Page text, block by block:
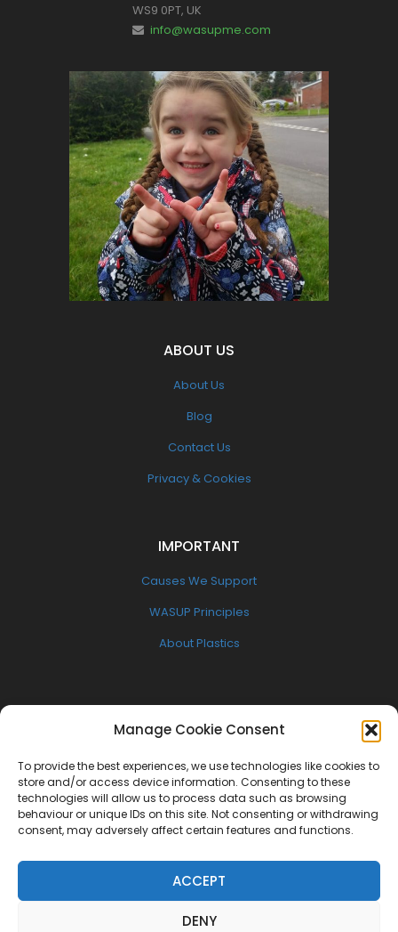
Manage Cookie Consent
To provide the best experiences, we use technologies like cookies to
store and/or access device information. Consenting to these
technologies will allow us to process data such as browsing
behaviour or unique IDs on this site. Not consenting or withdrawing
consent, may adversely affect certain features and functions.
ACCEPT
DENY
WS9 0PT, UK
info@wasupme.com
This is Valentina, one of our youngest
supporters.
Let's make a change for all of our
children's futures.
Become part of the solution NOT the
Pollution
ABOUT US
About Us
Blog
Contact Us
Privacy & Cookies
IMPORTANT
Causes We Support
WASUP Principles
About Plastics
FOLLOW US
Twitter
Instagram
NEWSLETTER
Get the latest W.A.S.U.P news delivered to your inbox